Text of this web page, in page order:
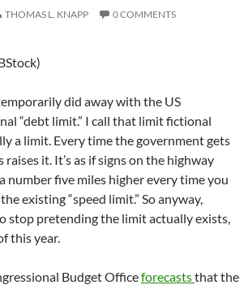
THOMAS L. KNAPP 0 COMMENTS
did away with the US
“debt limit.” I call that limit fictional
a limit. Every time the government gets
raises it. It’s as if signs on the highway
number five miles higher every time you
existing “speed limit.” So anyway,
stop pretending the limit actually exists,
this year.
Budget Officeforecaststhat the